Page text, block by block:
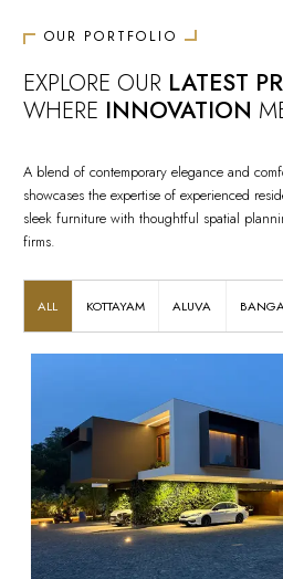
OUR PORTFOLIO
EXPLORE OUR LATEST
WHERE INNOVATION
A blend of contemporary elegance and
showcases the expertise of experienced
sleek furniture with thoughtful spatial
firms.
ALL KOTTAYAM ALUVA